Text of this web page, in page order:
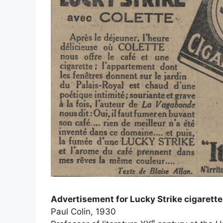
Advertisement for Lucky Strike
Paul Colin, 1930
e